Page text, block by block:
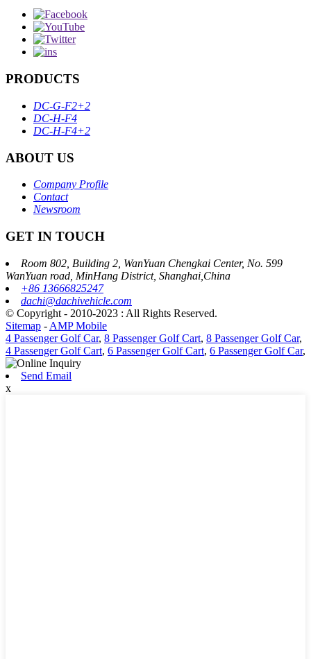
PRODUCTS
DC-G-F2+2
DC-H-F4
DC-H-F4+2
ABOUT US
Company Profile
Contact
Newsroom
GET IN TOUCH
Room 802, Building 2, WanYuan Chengkai Center, No. 599
WanYuan road, MinHang District, Shanghai,China
+86 13666825247
dachi@dachivehicle.com
© Copyright - 2010-2023 : All Rights Reserved.
Sitemap - AMP Mobile
4 Passenger Golf Car, 8 Passenger Golf Cart, 8 Passenger Golf Car,
4 Passenger Golf Cart, 6 Passenger Golf Cart, 6 Passenger Golf Car,
Send Email
x